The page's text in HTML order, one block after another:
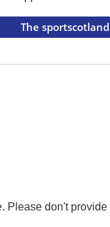
The
Please don't